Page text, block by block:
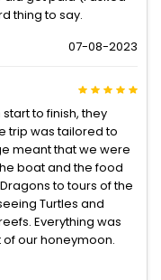
thing to say.
07-08-2023
to finish, they
trip was tailored to
meant that we were
boat and the food
to tours of the
Turtles and
Everything was
our honeymoon.